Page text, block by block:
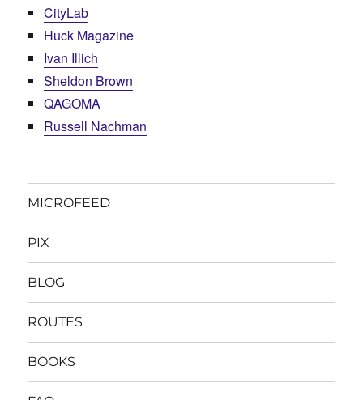
CityLab
Huck Magazine
Ivan Illich
Sheldon Brown
QAGOMA
Russell Nachman
MICROFEED
PIX
BLOG
ROUTES
BOOKS